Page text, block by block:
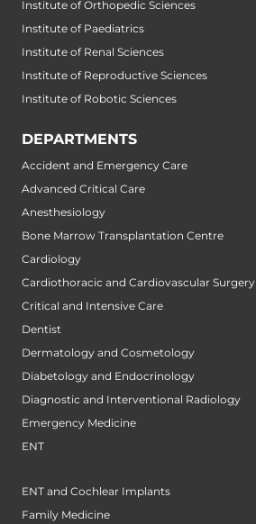
Institute of Orthopedic Sciences
Institute of Paediatrics
Institute of Renal Sciences
Institute of Reproductive Sciences
Institute of Robotic Sciences
DEPARTMENTS
Accident and Emergency Care
Advanced Critical Care
Anesthesiology
Bone Marrow Transplantation Centre
Cardiology
Cardiothoracic and Cardiovascular Surgery
Critical and Intensive Care
Dentist
Dermatology and Cosmetology
Diabetology and Endocrinology
Diagnostic and Interventional Radiology
Emergency Medicine
ENT
ENT and Cochlear Implants
Family Medicine